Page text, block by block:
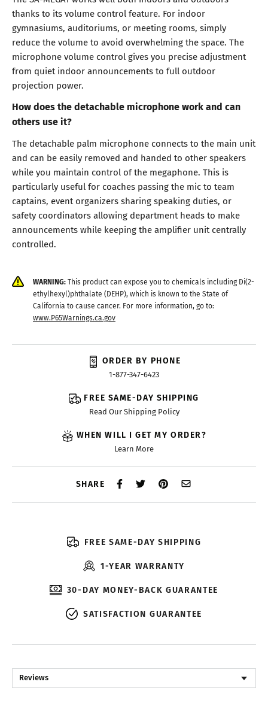
thanks to its volume control feature. For indoor
gymnasiums, auditoriums, or meeting rooms, simply
reduce the volume to avoid overwhelming the space. The
microphone volume control gives you precise adjustment
from quiet indoor announcements to full outdoor
projection power.
How does the detachable microphone work and can
others use it?
The detachable palm microphone connects to the main unit
and can be easily removed and handed to other speakers
while you maintain control of the megaphone. This is
particularly useful for coaches passing the mic to team
captains, event organizers sharing speaking duties, or
safety coordinators allowing department heads to make
announcements while keeping the amplifier unit centrally
controlled.
WARNING:This product can expose you to chemicals including Di(2-
ethylhexyl)phthalate (DEHP), which is known to the State of
California to cause cancer. For more information, go to:
www.P65Warnings.ca.gov
ORDER BY PHONE
1-877-347-6423
FREE SAME-DAY SHIPPING
Read Our Shipping Policy
WHEN WILL I GET MY ORDER?
Learn More
SHARE
FREE SAME-DAY SHIPPING
1-YEAR WARRANTY
30-DAY MONEY-BACK GUARANTEE
SATISFACTION GUARANTEE
Reviews